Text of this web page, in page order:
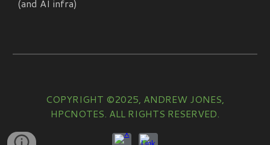
(and AI infra)
COPYRIGHT ©2025, ANDREW JONES,
HPCNOTES. ALL RIGHTS RESERVED.